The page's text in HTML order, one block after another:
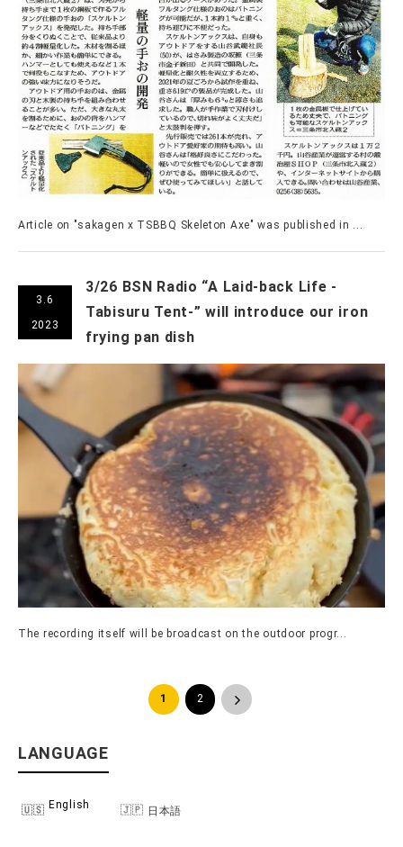
Article on "sakagen x TSBBQ Skeleton Axe" was published in ...
3.6
2023
3/26 BSN Radio “A Laid-back Life -
Tabisuru Tent-” will introduce our iron
frying pan dish
The recording itself will be broadcast on the outdoor progr...
1 2 >
LANGUAGE
English
日本語